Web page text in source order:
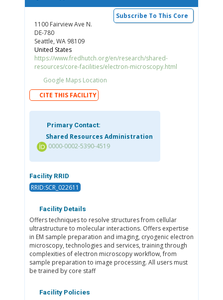
Subscribe To This Core
1100 Fairview Ave N.
DE-780
Seattle, WA 98109
United States
https://www.fredhutch.org/en/research/shared-
resources/core-facilities/electron-microscopy.html
Google Maps Location
CITE THIS FACILITY
Primary Contact:
Shared Resources Administration
0000-0002-5390-4519
Facility RRID
RRID:SCR_022611
Facility Details
Offers techniques to resolve structures from cellular
ultrastructure to molecular interactions. Offers expertise
in EM sample preparation and imaging, cryogenic electron
microscopy, technologies and services, training through
complexities of electron microscopy workflow, from
sample preparation to image processing. All users must
be trained by core staff
Facility Policies